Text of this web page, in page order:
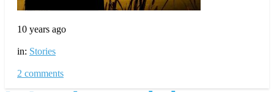
10 years ago
in: Stories
2 comments